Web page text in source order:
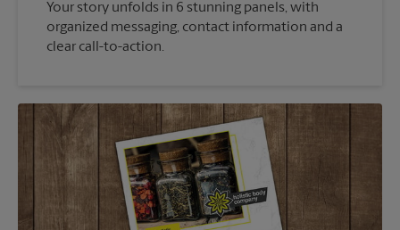
Your story unfolds in 6 stunning panels, with
organized messaging, contact information and a
clear call-to-action.